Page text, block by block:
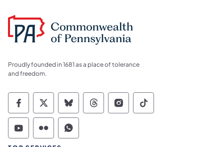
Proudly founded in 1681 as a place of tolerance
and freedom.
Commonwealth of Pennsylvania Social
Commonwealth of Pennsylvania
Commonwealth of Pennsylvania
Commonwealth of
Commonwealth of
Commonwealth
Commonwealth of Pennsylvania Social
Commonwealth of Pennsylvania
Commonwealth of Pennsylvania